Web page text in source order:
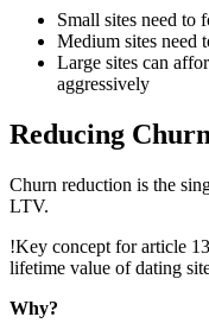
Small sites need to
Medium sites need
Large sites can
aggressively
Reducing
Churn reduction is the
LTV.
!Key concept for article 13
lifetime value of dating
Why?